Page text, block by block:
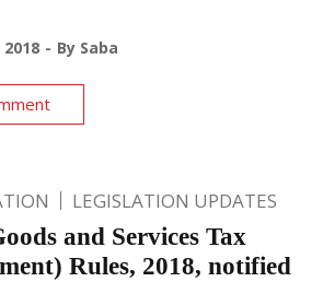
2018 By Saba
LEGISLATION UPDATES
and Services Tax
Rules, 2018, notified